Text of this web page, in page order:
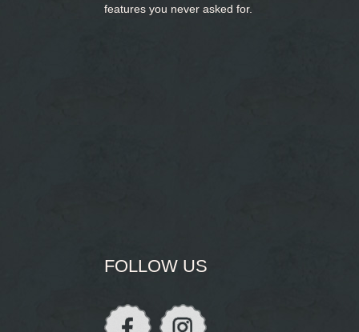
features you never asked for.
FOLLOW US